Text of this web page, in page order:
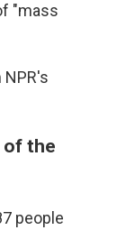
"mass
of the
people